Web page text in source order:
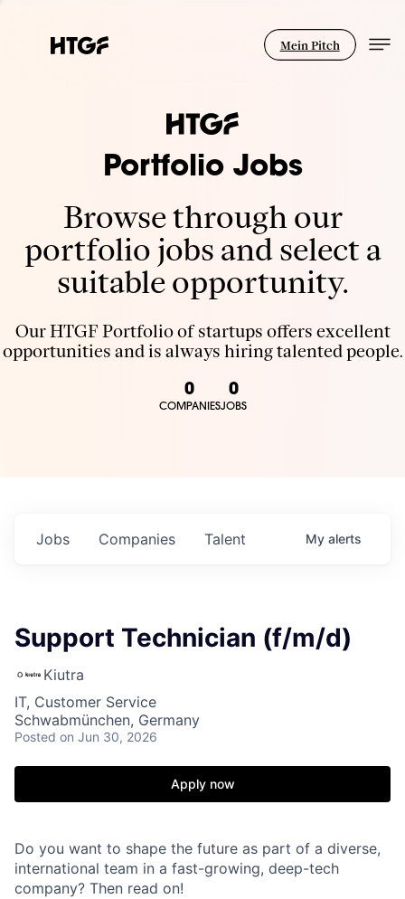
Mein Pitch
Portfolio Jobs
Browse through our
portfolio jobs and select a
suitable opportunity.
Our HTGF Portfolio of startups offers excellent
opportunities and is always hiring talented people.
0
COMPANIES
0
JOBS
Jobs Companies Talent My alerts
Support Technician (f/m/d)
Kiutra
IT, Customer Service
Schwabmünchen, Germany
Posted on Jun 30, 2026
Apply now
Do you want to shape the future as part of a diverse,
international team in a fast-growing, deep-tech
company? Then read on!